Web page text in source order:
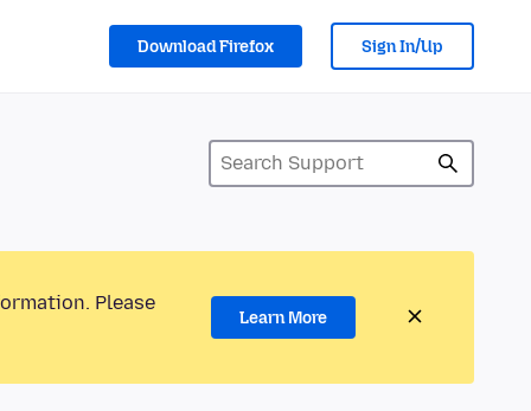
Download Firefox Sign In/Up
Please
Learn More